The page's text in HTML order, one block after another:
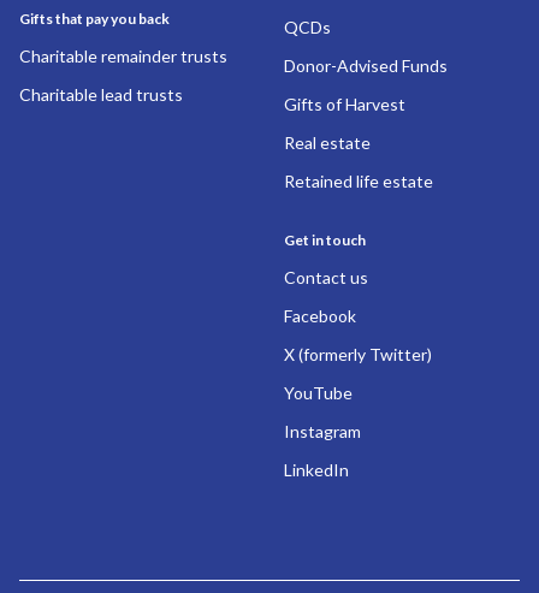
Gifts that pay you back
Charitable remainder trusts
Charitable lead trusts
QCDs
Donor-Advised Funds
Gifts of Harvest
Real estate
Retained life estate
Get in touch
Contact us
Facebook
X (formerly Twitter)
YouTube
Instagram
LinkedIn